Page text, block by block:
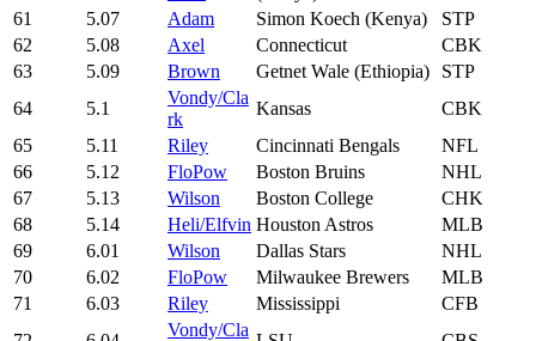
61
5.07 Adam Simon Koech (Kenya)
STP
62
5.08 Axel Connecticut
CBK
63
5.09 Brown Getnet Wale (Ethiopia)
STP
64
5.1
Vondy/Cla
rk
Kansas
CBK
65
5.11 Riley Cincinnati Bengals
NFL
66
5.12 FloPow Boston Bruins
NHL
67
5.13 Wilson Boston College
CHK
68
5.14 Heli/Elfvin Houston Astros
MLB
69
6.01 Wilson Dallas Stars
NHL
70
6.02 FloPow Milwaukee Brewers
MLB
71
6.03 Riley Mississippi
CFB
Vondy/Cla